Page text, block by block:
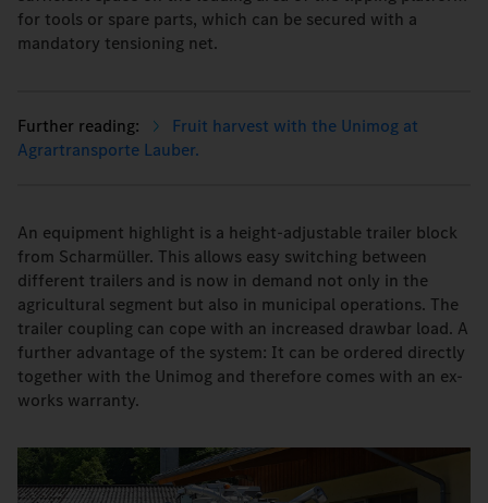
for tools or spare parts, which can be secured with a
mandatory tensioning net.
Fruit harvest with the Unimog at
Agrartransporte Lauber.
An equipment highlight is a height-adjustable trailer block
from Scharmüller. This allows easy switching between
different trailers and is now in demand not only in the
agricultural segment but also in municipal operations. The
trailer coupling can cope with an increased drawbar load. A
further advantage of the system: It can be ordered directly
together with the Unimog and therefore comes with an ex-
works warranty.